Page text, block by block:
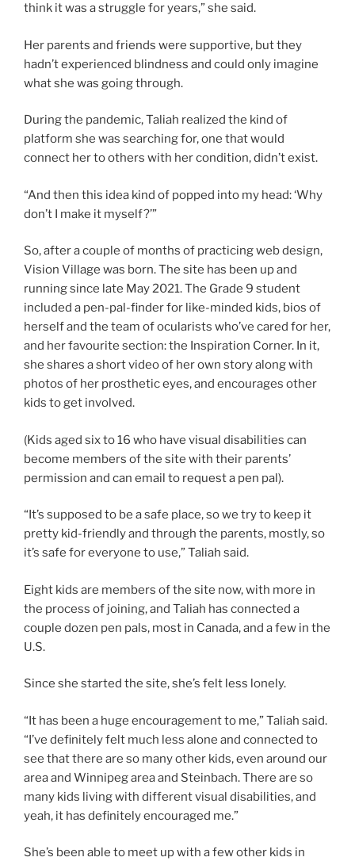
think it was a struggle for years,” she said.
Her parents and friends were supportive, but they
hadn’t experienced blindness and could only imagine
what she was going through.
During the pandemic, Taliah realized the kind of
platform she was searching for, one that would
connect her to others with her condition, didn’t exist.
“And then this idea kind of popped into my head: ‘Why
don’t I make it myself?’”
So, after a couple of months of practicing web design,
Vision Village was born. The site has been up and
running since late May 2021. The Grade 9 student
included a pen-pal-finder for like-minded kids, bios of
herself and the team of ocularists who’ve cared for her,
and her favourite section: the Inspiration Corner. In it,
she shares a short video of her own story along with
photos of her prosthetic eyes, and encourages other
kids to get involved.
(Kids aged six to 16 who have visual disabilities can
become members of the site with their parents’
permission and can email to request a pen pal).
“It’s supposed to be a safe place, so we try to keep it
pretty kid-friendly and through the parents, mostly, so
it’s safe for everyone to use,” Taliah said.
Eight kids are members of the site now, with more in
the process of joining, and Taliah has connected a
couple dozen pen pals, most in Canada, and a few in the
U.S.
Since she started the site, she’s felt less lonely.
“It has been a huge encouragement to me,” Taliah said.
“I’ve definitely felt much less alone and connected to
see that there are so many other kids, even around our
area and Winnipeg area and Steinbach. There are so
many kids living with different visual disabilities, and
yeah, it has definitely encouraged me.”
She’s been able to meet up with a few other kids in